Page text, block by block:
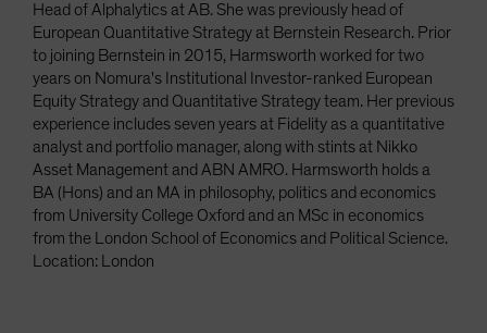
Head of Alphalytics at AB. She was previously head of
European Quantitative Strategy at Bernstein Research. Prior
to joining Bernstein in 2015, Harmsworth worked for two
years on Nomura's Institutional Investor-ranked European
Equity Strategy and Quantitative Strategy team. Her previous
experience includes seven years at Fidelity as a quantitative
analyst and portfolio manager, along with stints at Nikko
Asset Management and ABN AMRO. Harmsworth holds a
BA (Hons) and an MA in philosophy, politics and economics
from University College Oxford and an MSc in economics
from the London School of Economics and Political Science.
Location: London